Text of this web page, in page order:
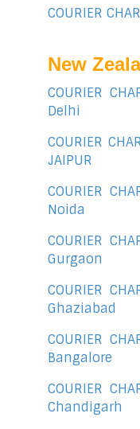
COURIER
New
COURIER
Delhi
COURIER
JAIPUR
COURIER
Noida
COURIER
Gurgaon
COURIER
Ghaziabad
COURIER
Bangalore
COURIER
Chandigarh